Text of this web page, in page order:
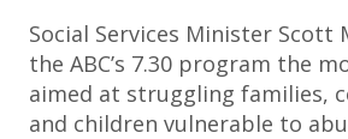
Social Services Minister Scott
the ABC’s 7.30 program the
aimed at struggling families,
and children vulnerable to